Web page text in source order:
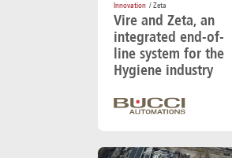
Innovation / Zeta
Vire and Zeta, an
integrated end-of-
line system for the
Hygiene industry